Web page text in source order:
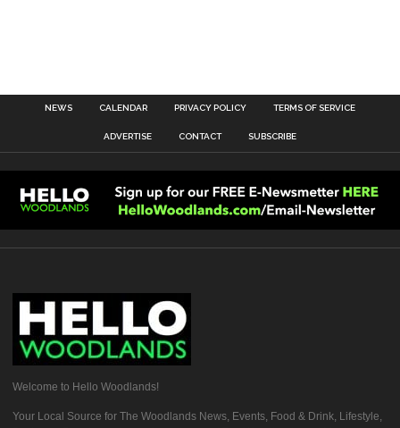
NEWS CALENDAR PRIVACY POLICY TERMS OF SERVICE
ADVERTISE CONTACT SUBSCRIBE
Welcome to Hello Woodlands!
Your Local Source for The Woodlands News, Events, Food & Drink, Lifestyle,